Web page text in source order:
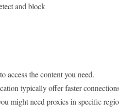
and block
access the content you need.
typically offer faster
might need proxies in specific